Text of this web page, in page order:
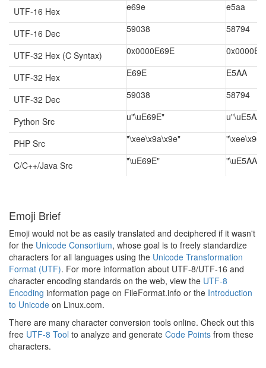
UTF-16 Hex e69e e5aa
UTF-16 Dec 59038 58794
UTF-32 Hex (C Syntax) 0x0000E69E
UTF-32 Hex E69E E5AA
UTF-32 Dec 59038 58794
Python Src u"\uE69E" u"\uE5AA"
PHP Src "\xee\x9a\x9e"
C/C++/Java Src "\uE69E" "\uE5AA"
Emoji Brief
Emoji would not be as easily translated and deciphered if it wasn't
for the Unicode Consortium, whose goal is to freely standardize
characters for all languages using the Unicode Transformation
Format (UTF). For more information about UTF-8/UTF-16 and
character encoding standards on the web, view the UTF-8
Encoding information page on FileFormat.info or the Introduction
to Unicode on Linux.com.
There are many character conversion tools online. Check out this
free UTF-8 Tool to analyze and generate Code Points from these
characters.